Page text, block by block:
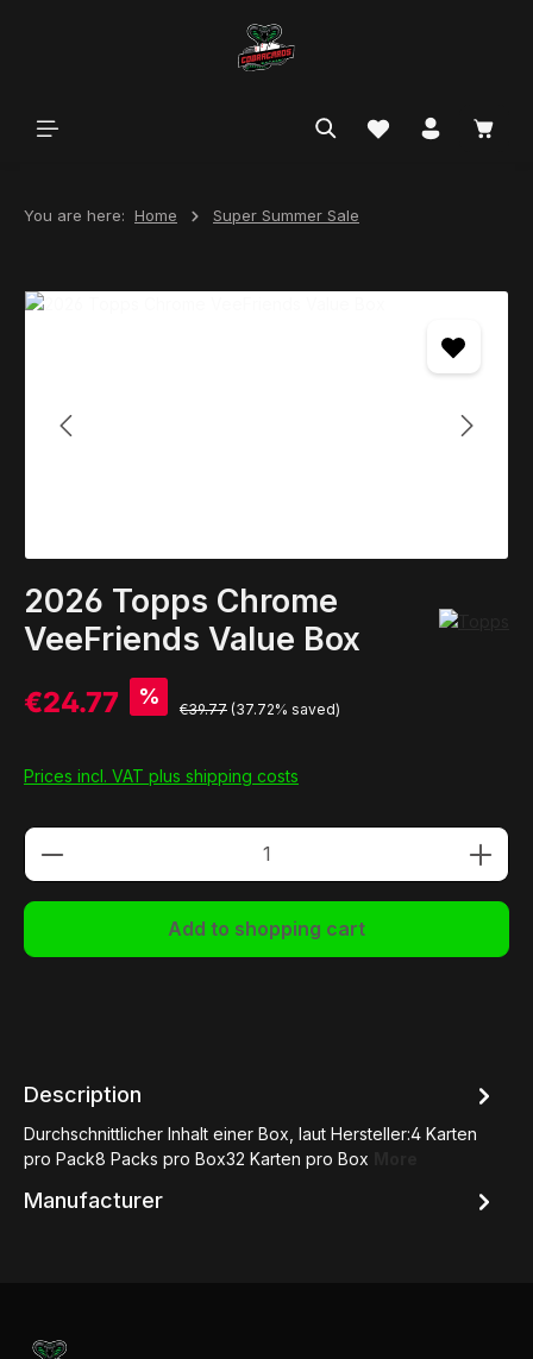
You are here: Home Super Summer Sale
Skip image gallery
2026 Topps Chrome
VeeFriends Value Box
€24.77 %
€39.77 (37.72% saved)
Prices incl. VAT plus shipping costs
Product Quantity: Enter the desired
Add to shopping cart
Description
Durchschnittlicher Inhalt einer Box, laut Hersteller:4 Karten
pro Pack8 Packs pro Box32 Karten pro Box
Manufacturer